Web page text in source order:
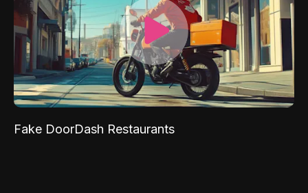
Fake DoorDash Restaurants